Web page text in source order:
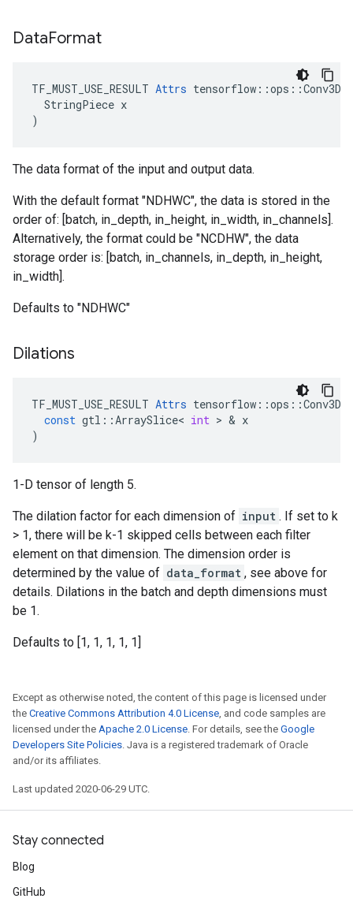
DataFormat
TF_MUST_USE_RESULT Attrs
  StringPiece x
)
The data format of the input and output data.
With the default format "NDHWC", the data is stored in the
order of: [batch, in_depth, in_height, in_width, in_channels].
Alternatively, the format could be "NCDHW", the data
storage order is: [batch, in_channels, in_depth, in_height,
in_width].
Defaults to "NDHWC"
Dilations
TF_MUST_USE_RESULT Attrs tensorflow ::ops ::
const gtl ::ArraySlice< int > & x
)
1-D tensor of length 5.
The dilation factor for each dimension of input . If set to k
> 1, there will be k-1 skipped cells between each filter
element on that dimension. The dimension order is
determined by the value of data_format , see above for
details. Dilations in the batch and depth dimensions must
be 1.
Defaults to [1, 1, 1, 1, 1]
Except as otherwise noted, the content of this page is licensed under
the Creative Commons Attribution 4.0 License, and code samples are
licensed under the Apache 2.0 License. For details, see the Google
Developers Site Policies. Java is a registered trademark of Oracle
and/or its affiliates.
Last updated 2020-06-29 UTC.
Stay connected
Blog
GitHub